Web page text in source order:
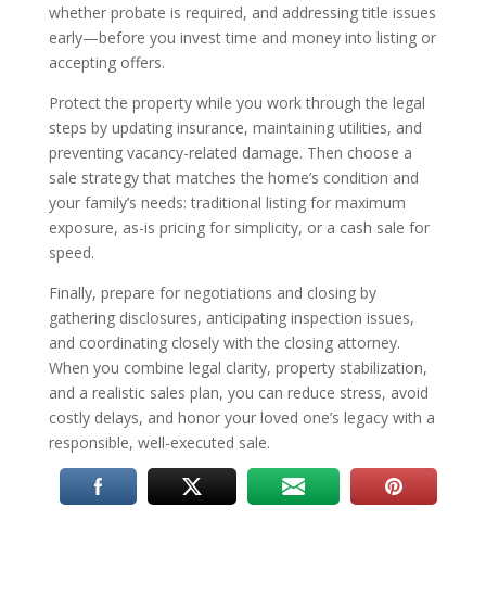
whether probate is required, and addressing title issues
early—before you invest time and money into listing or
accepting offers.
Protect the property while you work through the legal
steps by updating insurance, maintaining utilities, and
preventing vacancy-related damage. Then choose a
sale strategy that matches the home’s condition and
your family’s needs: traditional listing for maximum
exposure, as-is pricing for simplicity, or a cash sale for
speed.
Finally, prepare for negotiations and closing by
gathering disclosures, anticipating inspection issues,
and coordinating closely with the closing attorney.
When you combine legal clarity, property stabilization,
and a realistic sales plan, you can reduce stress, avoid
costly delays, and honor your loved one’s legacy with a
responsible, well-executed sale.